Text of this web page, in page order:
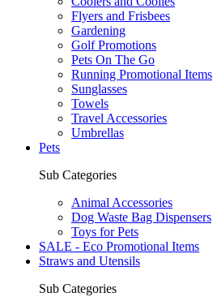
Flyers and Frisbees
Gardening
Golf Promotions
Pets On The Go
Running Promotional Items
Sunglasses
Towels
Travel Accessories
Umbrellas
Pets
Sub Categories
Animal Accessories
Dog Waste Bag Dispensers
Toys for Pets
SALE - Eco Promotional Items
Straws and Utensils
Sub Categories